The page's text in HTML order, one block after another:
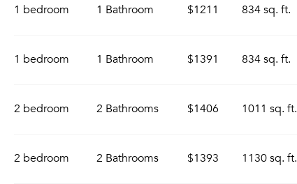
1 bedroom 1 Bathroom $1211 834 sq. ft.
1 bedroom 1 Bathroom $1391 834 sq. ft.
2 bedroom 2 Bathrooms $1406 1011 sq. ft.
2 bedroom 2 Bathrooms $1393 1130 sq. ft.